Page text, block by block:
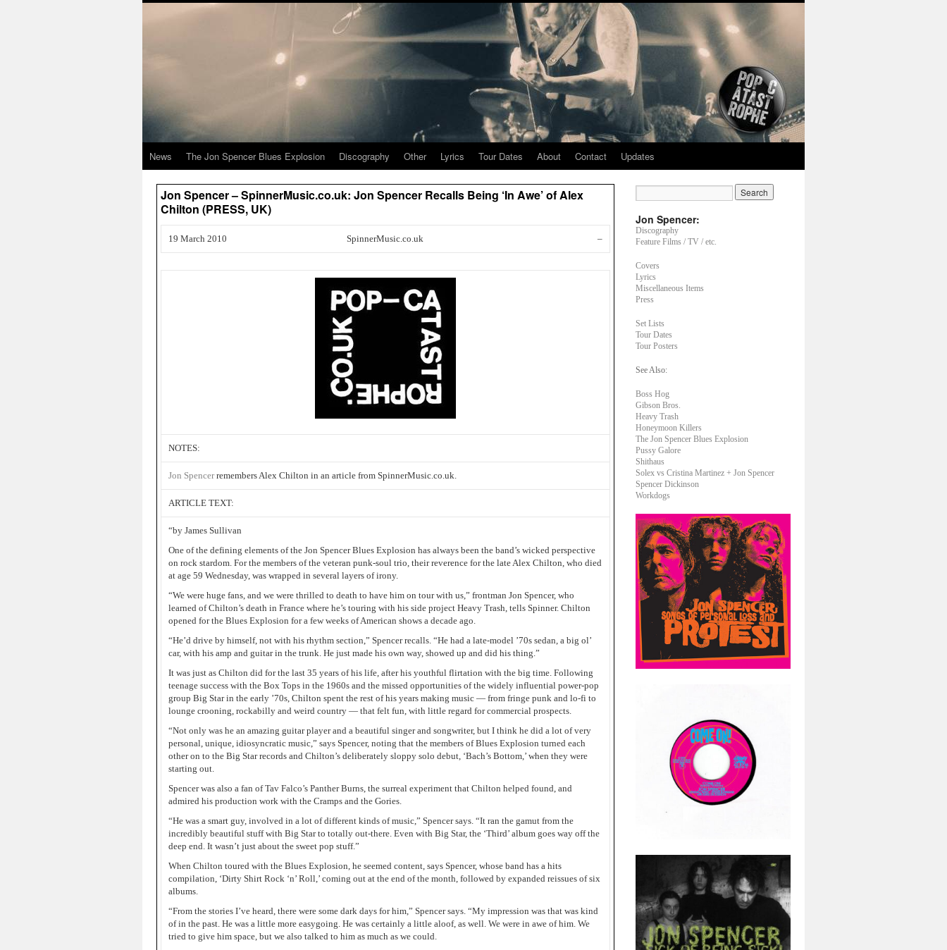
News The Jon Spencer Blues Explosion Discography Other Lyrics Tour Dates About Contact Updates
Jon Spencer – SpinnerMusic.co.uk: Jon Spencer Recalls Being ‘In Awe’ of Alex
Chilton (PRESS, UK)
19 March 2010 SpinnerMusic.co.uk –
NOTES:
Jon Spencerremembers Alex Chilton in an article from SpinnerMusic.co.uk.
ARTICLE TEXT:
“by James Sullivan
One of the defining elements of the Jon Spencer Blues Explosion has always been the band’s wicked perspective
on rock stardom. For the members of the veteran punk-soul trio, their reverence for the late Alex Chilton, who died
at age 59 Wednesday, was wrapped in several layers of irony.
“We were huge fans, and we were thrilled to death to have him on tour with us,” frontman Jon Spencer, who
learned of Chilton’s death in France where he’s touring with his side project Heavy Trash, tells Spinner. Chilton
opened for the Blues Explosion for a few weeks of American shows a decade ago.
“He’d drive by himself, not with his rhythm section,” Spencer recalls. “He had a late-model ’70s sedan, a big ol’
car, with his amp and guitar in the trunk. He just made his own way, showed up and did his thing.”
It was just as Chilton did for the last 35 years of his life, after his youthful flirtation with the big time. Following
teenage success with the Box Tops in the 1960s and the missed opportunities of the widely influential power-pop
group Big Star in the early ’70s, Chilton spent the rest of his years making music — from fringe punk and lo-fi to
lounge crooning, rockabilly and weird country — that felt fun, with little regard for commercial prospects.
“Not only was he an amazing guitar player and a beautiful singer and songwriter, but I think he did a lot of very
personal, unique, idiosyncratic music,” says Spencer, noting that the members of Blues Explosion turned each
other on to the Big Star records and Chilton’s deliberately sloppy solo debut, ‘Bach’s Bottom,’ when they were
starting out.
Spencer was also a fan of Tav Falco’s Panther Burns, the surreal experiment that Chilton helped found, and
admired his production work with the Cramps and the Gories.
“He was a smart guy, involved in a lot of different kinds of music,” Spencer says. “It ran the gamut from the
incredibly beautiful stuff with Big Star to totally out-there. Even with Big Star, the ‘Third’ album goes way off the
deep end. It wasn’t just about the sweet pop stuff.”
When Chilton toured with the Blues Explosion, he seemed content, says Spencer, whose band has a hits
compilation, ‘Dirty Shirt Rock ‘n’ Roll,’ coming out at the end of the month, followed by expanded reissues of six
albums.
“From the stories I’ve heard, there were some dark days for him,” Spencer says. “My impression was that was kind
of in the past. He was a little more easygoing. He was certainly a little aloof, as well. We were in awe of him. We
tried to give him space, but we also talked to him as much as we could.
Jon Spencer:
Discography
Feature Films / TV / etc.
Covers
Lyrics
Miscellaneous Items
Press
Set Lists
Tour Dates
Tour Posters
See Also:
Boss Hog
Gibson Bros.
Heavy Trash
Honeymoon Killers
The Jon Spencer Blues Explosion
Pussy Galore
Shithaus
Solex vs Cristina Martinez + Jon Spencer
Spencer Dickinson
Workdogs